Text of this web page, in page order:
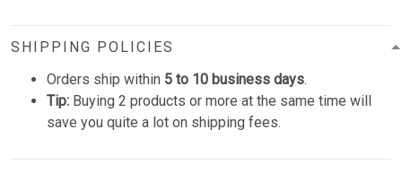
SHIPPING POLICIES
Orders ship within 5 to 10 business days.
Tip: Buying 2 products or more at the same time will
save you quite a lot on shipping fees.